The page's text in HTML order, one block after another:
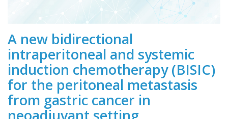
A new bidirectional
intraperitoneal and systemic
induction chemotherapy (BISIC)
for the peritoneal metastasis
from gastric cancer in
neoadjuvant setting